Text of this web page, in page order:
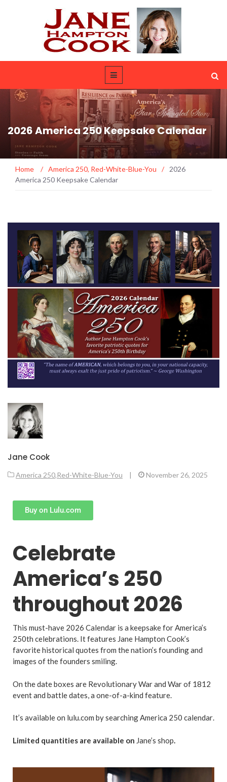
2026 America 250 Keepsake Calendar
Home / America 250, Red-White-Blue-You /
2026
America 250 Keepsake Calendar
Jane Cook
America 250,Red-White-Blue-You | November 26, 2025
Buy on Lulu.com
Celebrate
America’s 250
throughout 2026
This must-have 2026 Calendar is a keepsake for America’s
250th celebrations. It features Jane Hampton Cook’s
favorite historical quotes from the nation’s founding and
images of the founders smiling.
On the date boxes are Revolutionary War and War of 1812
event and battle dates, a one-of-a-kind feature.
It’s available on lulu.com by searching America 250 calendar.
Limited quantities are available on Jane’s shop.